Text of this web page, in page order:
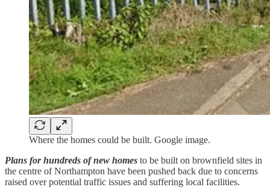
Where the homes could be built. Google image.
Plans for hundreds of new homes to be built on brownfield sites in
the centre of Northampton have been pushed back due to concerns
raised over potential traffic issues and suffering local facilities.